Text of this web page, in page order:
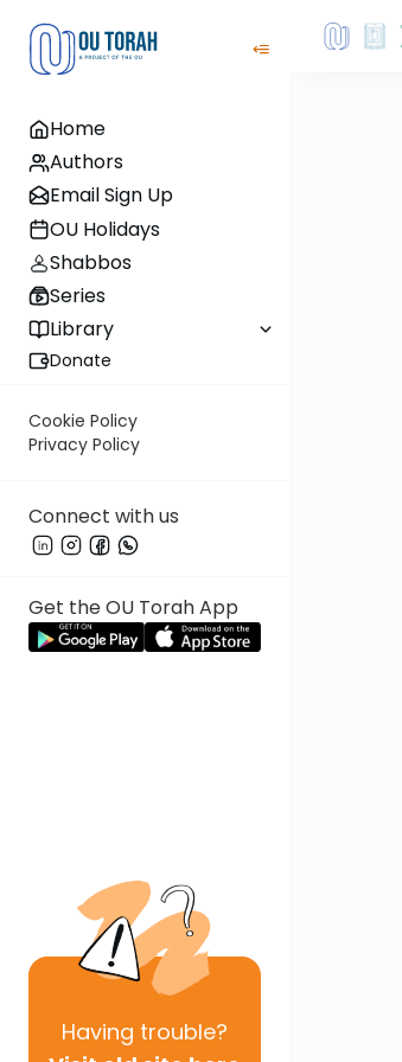
Home
Authors
Email Sign Up
OU Holidays
Shabbos
Series
Library
Donate
Cookie Policy
Privacy Policy
Connect with us
Get the OU Torah App
Having trouble?